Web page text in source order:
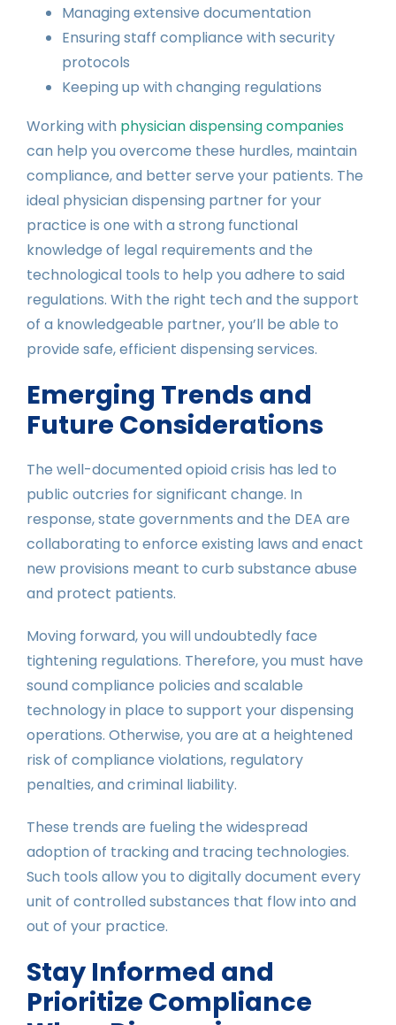
Managing extensive documentation
Ensuring staff compliance with security
protocols
Keeping up with changing regulations
Working with physician dispensing companies
can help you overcome these hurdles, maintain
compliance, and better serve your patients. The
ideal physician dispensing partner for your
practice is one with a strong functional
knowledge of legal requirements and the
technological tools to help you adhere to said
regulations. With the right tech and the support
of a knowledgeable partner, you’ll be able to
provide safe, efficient dispensing services.
Emerging Trends and
Future Considerations
The well-documented opioid crisis has led to
public outcries for significant change. In
response, state governments and the DEA are
collaborating to enforce existing laws and enact
new provisions meant to curb substance abuse
and protect patients.
Moving forward, you will undoubtedly face
tightening regulations. Therefore, you must have
sound compliance policies and scalable
technology in place to support your dispensing
operations. Otherwise, you are at a heightened
risk of compliance violations, regulatory
penalties, and criminal liability.
These trends are fueling the widespread
adoption of tracking and tracing technologies.
Such tools allow you to digitally document every
unit of controlled substances that flow into and
out of your practice.
Stay Informed and
Prioritize Compliance